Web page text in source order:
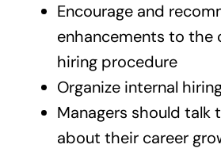
Encourage and
enhancements to the
hiring procedure
Organize internal
Managers should talk
about their career